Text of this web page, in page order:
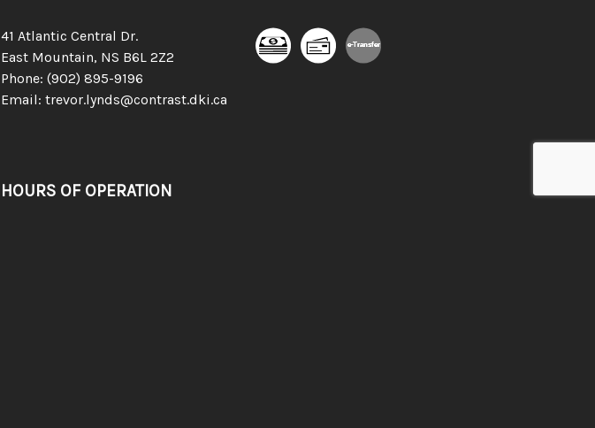
41 Atlantic Central Dr.
East Mountain, NS B6L 2Z2
Phone: (902) 895-9196
Email: trevor.lynds@contrast.dki.ca
e-Transfer
HOURS OF OPERATION